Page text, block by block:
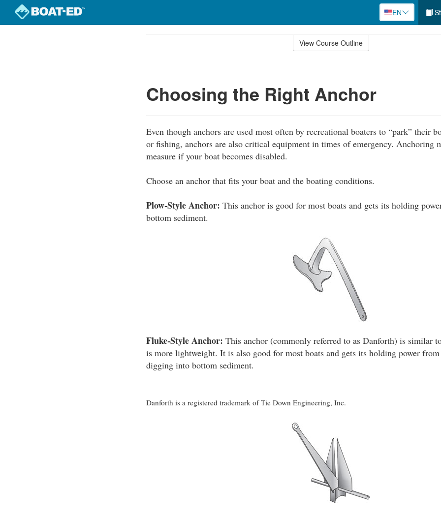
EN
View Course Outline
Choosing the Right Anchor
Even though anchors are used most often by recreational boaters to “park” their
or fishing, anchors are also critical equipment in times of emergency. Anchoring
measure if your boat becomes disabled.
Choose an anchor that fits your boat and the boating conditions.
Plow-Style Anchor: This anchor is good for most boats and gets its holding
bottom sediment.
Fluke-Style Anchor: This anchor (commonly referred to as Danforth) is similar
is more lightweight. It is also good for most boats and gets its holding power
digging into bottom sediment.
Danforth is a registered trademark of Tie Down Engineering, Inc.